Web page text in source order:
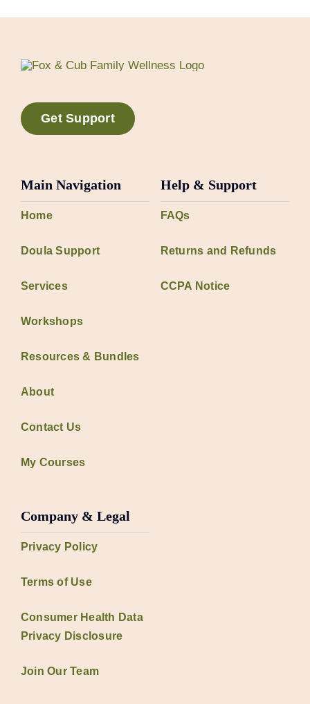
Get Support
Main Navigation
Home
Doula Support
Services
Workshops
Resources & Bundles
About
Contact Us
My Courses
Help & Support
FAQs
Returns and Refunds
CCPA Notice
Company & Legal
Privacy Policy
Terms of Use
Consumer Health Data
Privacy Disclosure
Join Our Team